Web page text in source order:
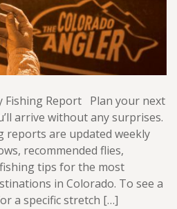
Fishing Report Plan your next
arrive without any surprises.
reports are updated weekly
recommended flies,
tips for the most
in Colorado. To see a
a specific stretch […]